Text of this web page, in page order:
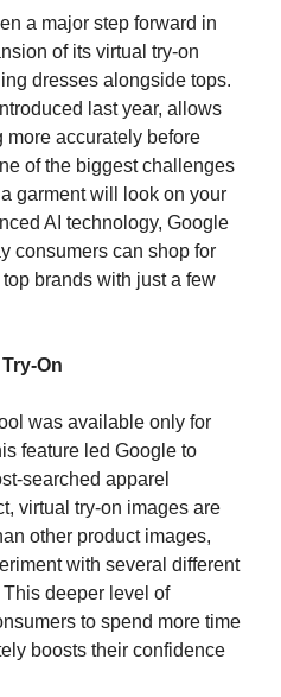
a major step forward in
of its virtual try-on
dresses alongside tops.
last year, allows
more accurately before
of the biggest challenges
garment will look on your
AI technology, Google
consumers can shop for
brands with just a few
On
was available only for
feature led Google to
searched apparel
virtual try-on images are
other product images,
with several different
deeper level of
to spend more time
boosts their confidence